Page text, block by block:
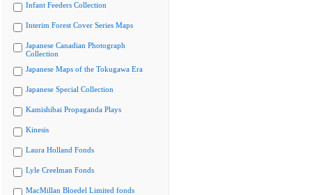
Infant Feeders Collection
Interim Forest Cover Series Maps
Japanese Canadian Photograph
Collection
Japanese Maps of the Tokugawa Era
Japanese Special Collection
Kamishibai Propaganda Plays
Kinesis
Laura Holland Fonds
Lyle Creelman Fonds
MacMillan Bloedel Limited fonds